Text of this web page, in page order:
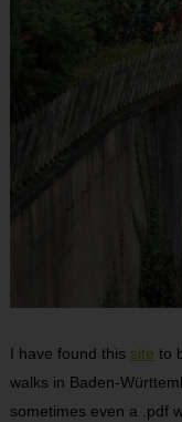
I have found this site to
walks in Baden-
sometimes even a .pdf